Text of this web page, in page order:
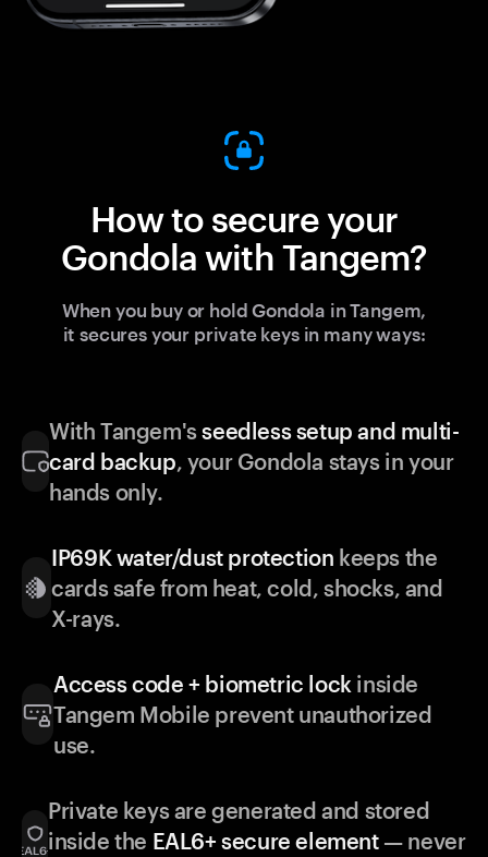
How to secure your
Gondola with Tangem?
When you buy or hold Gondola in Tangem,
it secures your private keys in many ways:
With Tangem'sseedless setup and multi-
card backup, your Gondola stays in your
hands only.
IP69K water/dust protection keeps the
cards safe from heat, cold, shocks, and
X-rays.
Access code + biometric lock inside
Tangem Mobile prevent unauthorized
use.
Private keys are generated and stored
inside the EAL6+ secure element— never